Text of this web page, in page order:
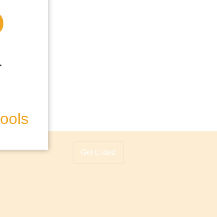
Get Listed